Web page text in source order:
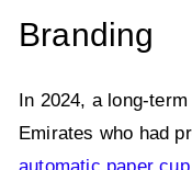
Branding
In 2024, a long-
Emirates who had
automatic paper